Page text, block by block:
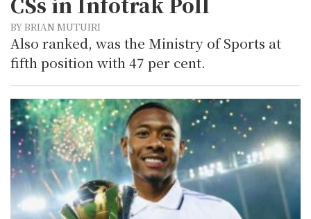
BY BRIAN MUTUIRI
Also ranked, was the Ministry of Sports at
fifth position with 47 per cent.